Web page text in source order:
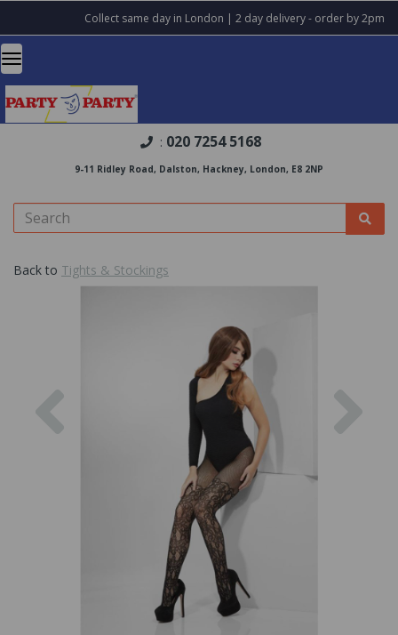
Collect same day in London | 2 day delivery - order by 2pm
: 020 7254 5168
9-11 Ridley Road, Dalston, Hackney, London, E8 2NP
Back to Tights & Stockings